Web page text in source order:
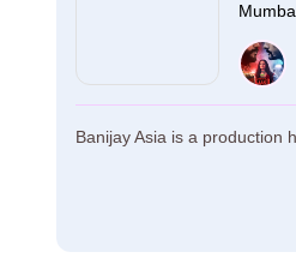
Banijay Asia is a production